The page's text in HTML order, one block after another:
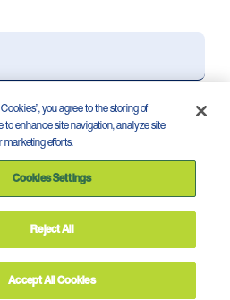
you agree to the storing of
enhance site navigation, analyze site
marketing efforts.
Cookies Settings
Reject All
Accept All Cookies